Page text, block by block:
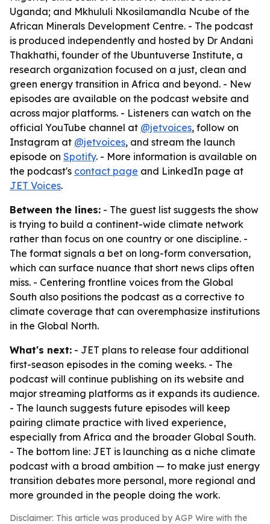
Uganda; and Mkhululi Nkosilamandla Ncube of the
African Minerals Development Centre. - The podcast
is produced independently and hosted by Dr Andani
Thakhathi, founder of the Ubuntuverse Institute, a
research organization focused on a just, clean and
green energy transition in Africa and beyond. - New
episodes are available on the podcast website and
across major platforms. - Listeners can watch on the
official YouTube channel at @jetvoices, follow on
Instagram at @jetvoices, and stream the launch
episode on Spotify. - More information is available on
the podcast's contact page and LinkedIn page at
JET Voices.
Between the lines: - The guest list suggests the show
is trying to build a continent-wide climate network
rather than focus on one country or one discipline. -
The format signals a bet on long-form conversation,
which can surface nuance that short news clips often
miss. - Centering frontline voices from the Global
South also positions the podcast as a corrective to
climate coverage that can overemphasize institutions
in the Global North.
What's next: - JET plans to release four additional
first-season episodes in the coming weeks. - The
podcast will continue publishing on its website and
major streaming platforms as it expands its audience.
- The launch suggests future episodes will keep
pairing climate practice with lived experience,
especially from Africa and the broader Global South.
- The bottom line: JET is launching as a niche climate
podcast with a broad ambition — to make just energy
transition debates more personal, more regional and
more grounded in the people doing the work.
Disclaimer: This article was produced by AGP Wire with the